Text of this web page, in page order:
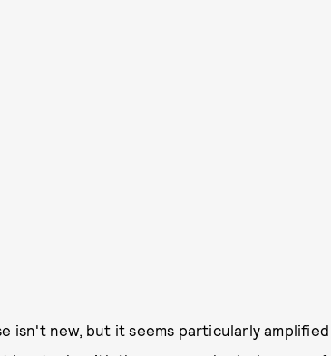
isn't new, but it seems particularly